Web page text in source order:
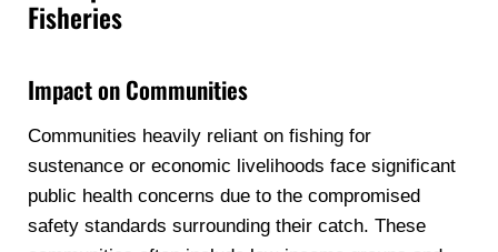
Fisheries
Impact on Communities
Communities heavily reliant on fishing for
sustenance or economic livelihoods face significant
public health concerns due to the compromised
safety standards surrounding their catch. These